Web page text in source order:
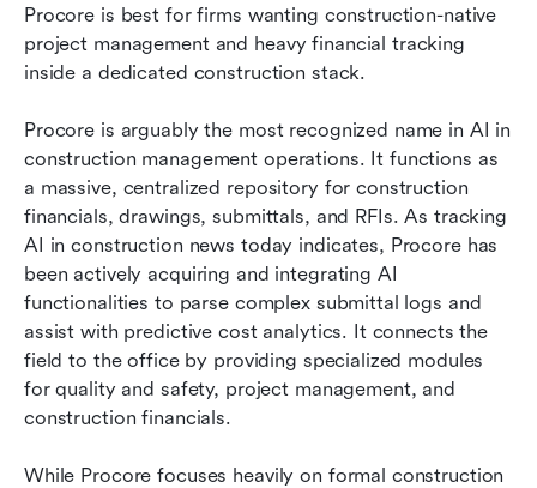
Procore is best for firms wanting construction-native
project management and heavy financial tracking
inside a dedicated construction stack.
Procore is arguably the most recognized name in AI in
construction management operations. It functions as
a massive, centralized repository for construction
financials, drawings, submittals, and RFIs. As tracking
AI in construction news today indicates, Procore has
been actively acquiring and integrating AI
functionalities to parse complex submittal logs and
assist with predictive cost analytics. It connects the
field to the office by providing specialized modules
for quality and safety, project management, and
construction financials.
While Procore focuses heavily on formal construction